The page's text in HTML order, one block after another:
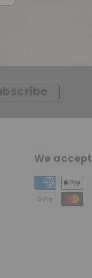
We accept